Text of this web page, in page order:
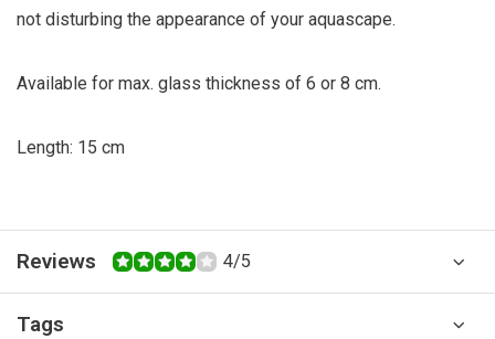
not disturbing the appearance of your aquascape.
Available for max. glass thickness of 6 or 8 cm.
Length: 15 cm
Reviews 4/5
Tags